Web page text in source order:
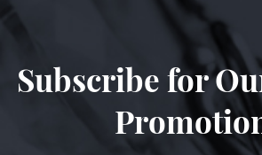
Subscribe for